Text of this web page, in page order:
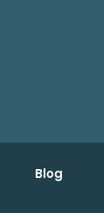
Blog